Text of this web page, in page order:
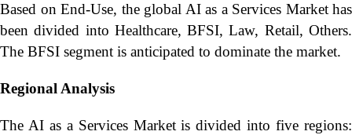
Based on End-Use, the global AI as a Services Market has
been divided into Healthcare, BFSI, Law, Retail, Others.
The BFSI segment is anticipated to dominate the market.
Regional Analysis
The AI as a Services Market is divided into five regions: